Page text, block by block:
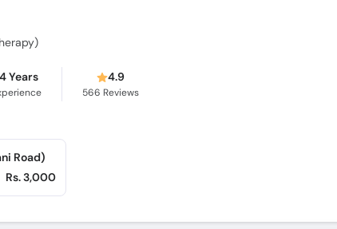
Years 4.9
566 Reviews
Road)
Rs. 3,000